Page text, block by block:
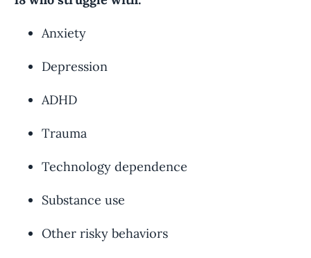
Anxiety
Depression
ADHD
Trauma
Technology dependence
Substance use
Other risky behaviors